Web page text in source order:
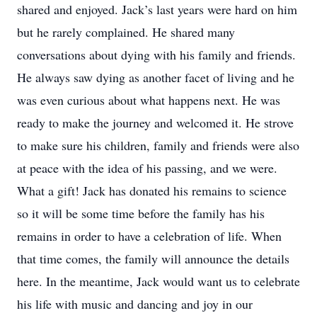
shared and enjoyed. Jack’s last years were hard on him
but he rarely complained. He shared many
conversations about dying with his family and friends.
He always saw dying as another facet of living and he
was even curious about what happens next. He was
ready to make the journey and welcomed it. He strove
to make sure his children, family and friends were also
at peace with the idea of his passing, and we were.
What a gift! Jack has donated his remains to science
so it will be some time before the family has his
remains in order to have a celebration of life. When
that time comes, the family will announce the details
here. In the meantime, Jack would want us to celebrate
his life with music and dancing and joy in our